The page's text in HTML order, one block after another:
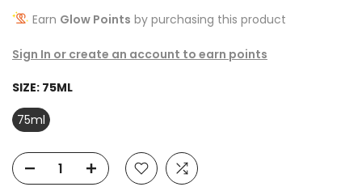
Earn Glow Points by purchasing this product
Sign In or create an account to earn points
SIZE: 75ML
75ml